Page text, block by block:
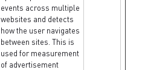
events across multiple
websites and detects
how the user navigates
between sites. This is
used for measurement
of advertisement